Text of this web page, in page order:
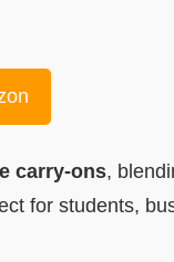
carry-ons,
for students,